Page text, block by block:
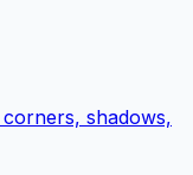
shadows,